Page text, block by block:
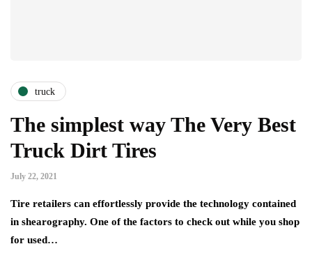
truck
The simplest way The Very Best
Truck Dirt Tires
July 22, 2021
Tire retailers can effortlessly provide the technology contained
in shearography. One of the factors to check out while you shop
for used…